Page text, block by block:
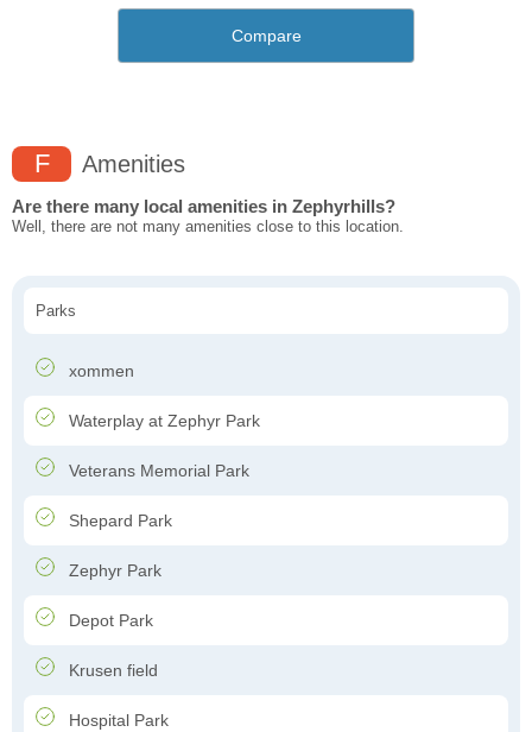
Compare
F Amenities
Are there many local amenities in Zephyrhills?
Well, there are not many amenities close to this location.
Parks
xommen
Waterplay at Zephyr Park
Veterans Memorial Park
Shepard Park
Zephyr Park
Depot Park
Krusen field
Hospital Park